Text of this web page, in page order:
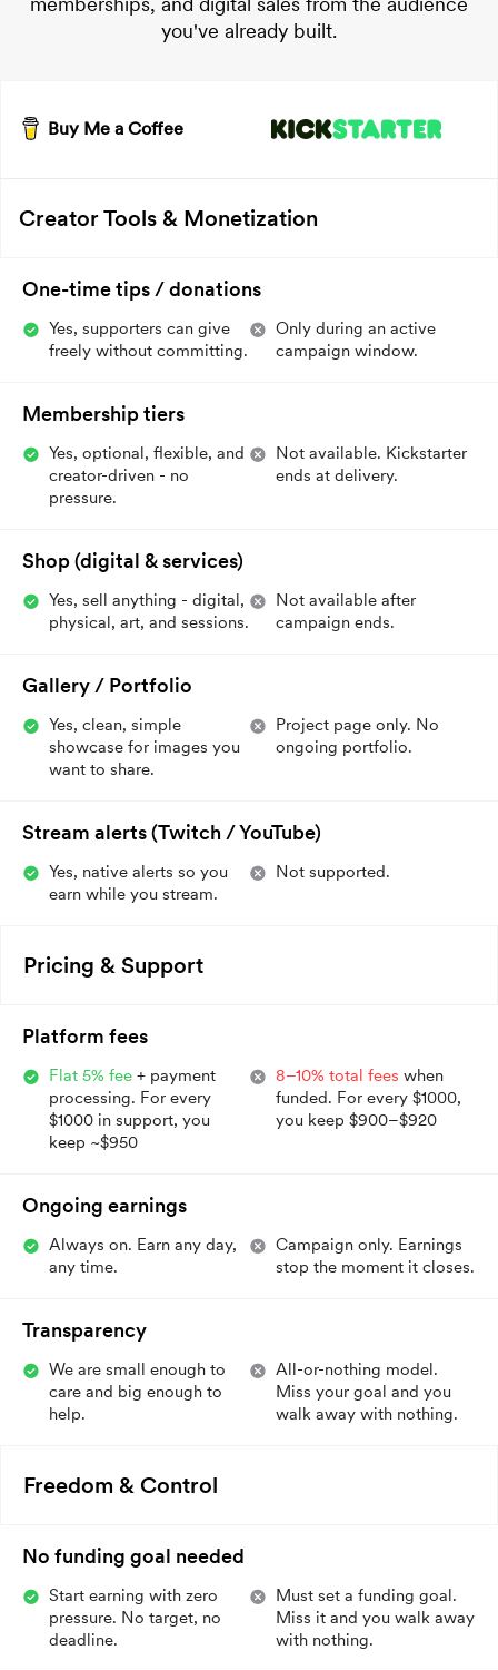
you've already built.
Buy Me a Coffee
Creator Tools & Monetization
One-time tips / donations
Yes, supporters can give
freely without committing.
Only during an active
campaign window.
Membership tiers
Yes, optional, flexible, and
creator-driven - no
pressure.
Not available. Kickstarter
ends at delivery.
Shop (digital & services)
Yes, sell anything - digital,
physical, art, and sessions.
Not available after
campaign ends.
Gallery / Portfolio
Yes, clean, simple
showcase for images you
want to share.
Project page only. No
ongoing portfolio.
Stream alerts (Twitch / YouTube)
Yes, native alerts so you
earn while you stream.
Not supported.
Pricing & Support
Platform fees
Flat 5% fee + payment
processing. For every
$1000 in support, you
keep ~$950
8–10% total fees when
funded. For every $1000,
you keep $900–$920
Ongoing earnings
Always on. Earn any day,
any time.
Campaign only. Earnings
stop the moment it closes.
Transparency
We are small enough to
care and big enough to
help.
All-or-nothing model.
Miss your goal and you
walk away with nothing.
Freedom & Control
No funding goal needed
Start earning with zero
pressure. No target, no
deadline.
Must set a funding goal.
Miss it and you walk away
with nothing.